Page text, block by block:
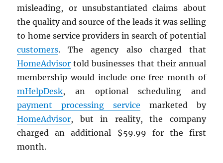
misleading, or unsubstantiated claims about
the quality and source of the leads it was selling
to home service providers in search of potential
customers. The agency also charged that
HomeAdvisor told businesses that their annual
membership would include one free month of
mHelpDesk, an optional scheduling and
payment processing service marketed by
HomeAdvisor, but in reality, the company
charged an additional $59.99 for the first
month.